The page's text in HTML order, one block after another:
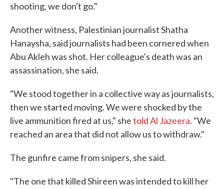
shooting, we don't go."
Another witness, Palestinian journalist Shatha
Hanaysha, said journalists had been cornered when
Abu Akleh was shot. Her colleague's death was an
assassination, she said.
"We stood together in a collective way as journalists,
then we started moving. We were shocked by the
live ammunition fired at us," shetold Al Jazeera. "We
reached an area that did not allow us to withdraw."
The gunfire came from snipers, she said.
"The one that killed Shireen was intended to kill her